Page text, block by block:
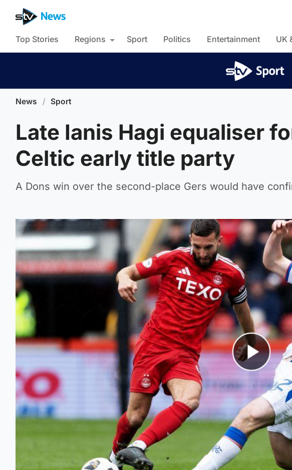
Top Stories Regions Sport Politics Entertainment UK
News / Sport
Late Ianis Hagi equaliser
Celtic early title party
A Dons win over the second-place Gers would have
Play Video